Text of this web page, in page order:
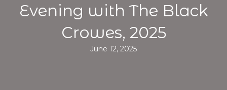
Evening with The Black
Crowes, 2025
June 12, 2025